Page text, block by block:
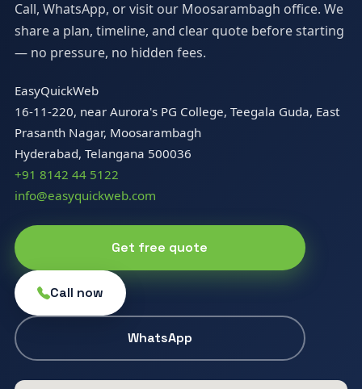
Call, WhatsApp, or visit our Moosarambagh office. We
share a plan, timeline, and clear quote before starting
— no pressure, no hidden fees.
EasyQuickWeb
16-11-220, near Aurora's PG College, Teegala Guda, East
Prasanth Nagar, Moosarambagh
Hyderabad, Telangana 500036
+91 8142 44 5122
info@easyquickweb.com
Get free quote
Call now
WhatsApp